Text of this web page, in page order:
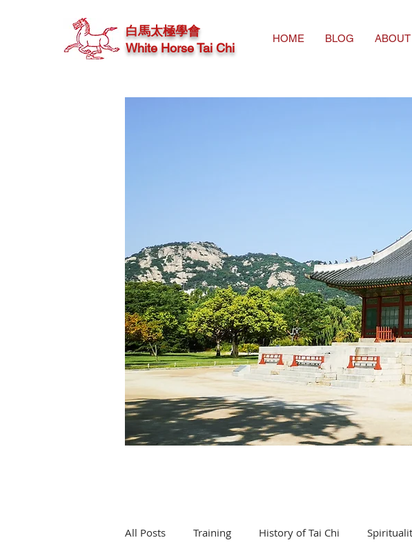
HOME BLOG ABOUT
白馬太極學會
White Horse Tai Chi
All Posts Training History of Tai Chi